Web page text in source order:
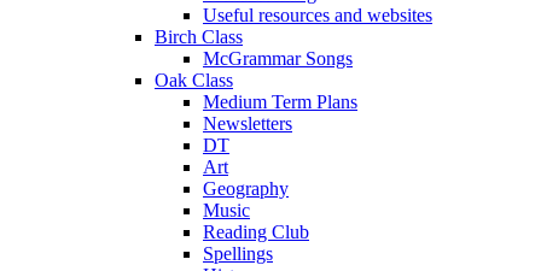
Useful resources and websites
Birch Class
McGrammar Songs
Oak Class
Medium Term Plans
Newsletters
DT
Art
Geography
Music
Reading Club
Spellings